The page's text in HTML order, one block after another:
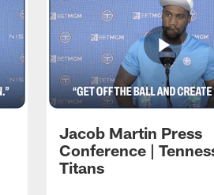
Jacob Martin Press
Conference |
Titans